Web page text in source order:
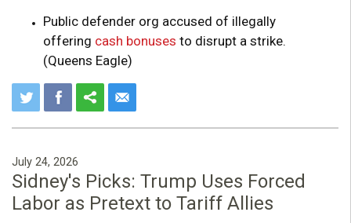
Public defender org accused of illegally
offering cash bonuses to disrupt a strike.
(Queens Eagle)
July 24, 2026
Sidney's Picks: Trump Uses Forced
Labor as Pretext to Tariff Allies